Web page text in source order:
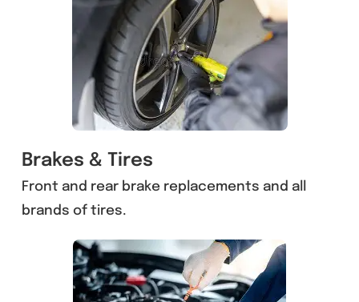
Brakes & Tires
Front and rear brake replacements and all
brands of tires.